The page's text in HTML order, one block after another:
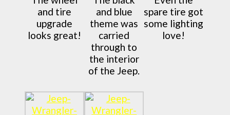
and tire
upgrade
looks great!
and blue
theme was
carried
through to
the interior
of the Jeep.
spare tire got
some lighting
love!